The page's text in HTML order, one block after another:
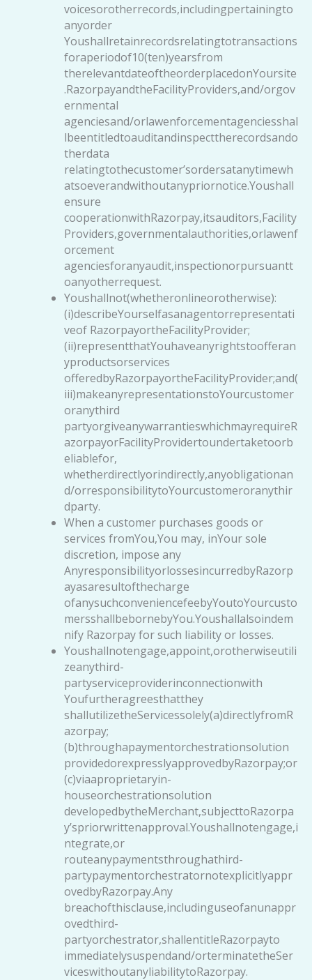
voicesorotherrecords,includingpertainingto
anyorder
Youshallretainrecordsrelatingtotransactions
foraperiodof10(ten)yearsfrom
therelevantdateoftheorderplacedonYoursite
.RazorpayandtheFacilityProviders,and/orgov
ernmental
agenciesand/orlawenforcementagenciesshal
lbeentitledtoauditandinspecttherecordsando
therdata
relatingtothecustomer’sordersatanytimewh
atsoeverandwithoutanypriornotice.Youshall
ensure
cooperationwithRazorpay,itsauditors,Facility
Providers,governmentalauthorities,orlawenf
orcement
agenciesforanyaudit,inspectionorpursuantt
oanyotherrequest.
Youshallnot(whetheronlineorotherwise):
(i)describeYourselfasanagentorrepresentati
veof RazorpayortheFacilityProvider;
(ii)representthatYouhaveanyrightstoofferan
yproductsorservices
offeredbyRazorpayortheFacilityProvider;and(
iii)makeanyrepresentationstoYourcustomer
oranythird
partyorgiveanywarrantieswhichmayrequireR
azorpayorFacilityProvidertoundertaketoorb
eliablefor,
whetherdirectlyorindirectly,anyobligationan
d/orresponsibilitytoYourcustomeroranythir
dparty.
When a customer purchases goods or
services fromYou,You may, inYour sole
discretion, impose any
AnyresponsibilityorlossesincurredbyRazorp
ayasaresultofthecharge
ofanysuchconveniencefeebyYoutoYourcusto
mersshallbebornebyYou.Youshallalsoindem
nify Razorpay for such liability or losses.
Youshallnotengage,appoint,orotherwiseutili
zeanythird-
partyserviceproviderinconnectionwith
Youfurtheragreesthatthey
shallutilizetheServicessolely(a)directlyfromR
azorpay;
(b)throughapaymentorchestrationsolution
providedorexpresslyapprovedbyRazorpay;or
(c)viaaproprietaryin-
houseorchestrationsolution
developedbytheMerchant,subjecttoRazorpa
y’spriorwrittenapproval.Youshallnotengage,i
ntegrate,or
routeanypaymentsthroughathird-
partypaymentorchestratornotexplicitlyappr
ovedbyRazorpay.Any
breachofthisclause,includinguseofanunappr
ovedthird-
partyorchestrator,shallentitleRazorpayto
immediatelysuspendand/orterminatetheSer
viceswithoutanyliabilitytoRazorpay.